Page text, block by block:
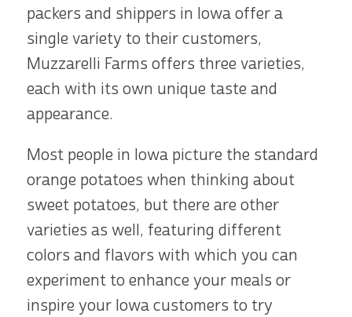
packers and shippers in Iowa offer a
single variety to their customers,
Muzzarelli Farms offers three varieties,
each with its own unique taste and
appearance.
Most people in Iowa picture the standard
orange potatoes when thinking about
sweet potatoes, but there are other
varieties as well, featuring different
colors and flavors with which you can
experiment to enhance your meals or
inspire your Iowa customers to try